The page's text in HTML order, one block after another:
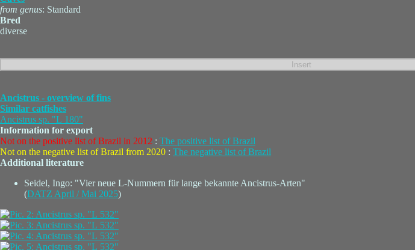
from genus: Standard
Bred
diverse
Ancistrus - overview of fins
Similar catfishes
Ancistrus sp. "L 180"
Information for export
Not on the positive list of Brazil in 2012 : The positive list of Brazil
Not on the negative list of Brazil from 2020 : The negative list of Brazil
Additional literature
Seidel, Ingo: "Vier neue L-Nummern für lange bekannte Ancistrus-Arten"
(DATZ April / Mai 2025)